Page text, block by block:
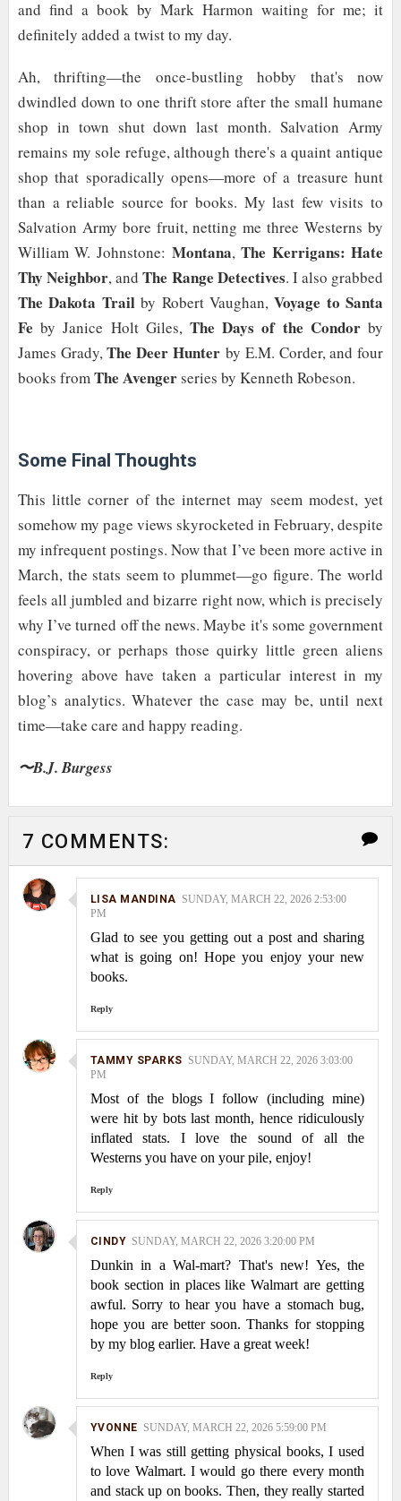
and find a book by Mark Harmon waiting for me; it
definitely added a twist to my day.
Ah, thrifting—the once-bustling hobby that's now
dwindled down to one thrift store after the small humane
shop in town shut down last month. Salvation Army
remains my sole refuge, although there's a quaint antique
shop that sporadically opens—more of a treasure hunt
than a reliable source for books. My last few visits to
Salvation Army bore fruit, netting me three Westerns by
William W. Johnstone: Montana,The Kerrigans: Hate
Thy Neighbor, andThe Range Detectives. I also grabbed
The Dakota Trailby Robert Vaughan,Voyage to Santa
Fe by Janice Holt Giles, The Days of the Condorby
James Grady,The Deer Hunterby E.M. Corder, and four
books fromThe Avengerseries by Kenneth Robeson.
Some Final Thoughts
This little corner of the internet may seem modest, yet
somehow my page views skyrocketed in February, despite
my infrequent postings. Now that I’ve been more active in
March, the stats seem to plummet—go figure. The world
feels all jumbled and bizarre right now, which is precisely
why I’ve turned off the news. Maybe it's some government
conspiracy, or perhaps those quirky little green aliens
hovering above have taken a particular interest in my
blog’s analytics. Whatever the case may be, until next
time—take care and happy reading.
〜B.J. Burgess
7 COMMENTS:
LISA MANDINA SUNDAY, MARCH 22, 2026 2:53:00
PM
Glad to see you getting out a post and sharing
what is going on! Hope you enjoy your new
books.
Reply
TAMMY SPARKS SUNDAY, MARCH 22, 2026 3:03:00
PM
Most of the blogs I follow (including mine)
were hit by bots last month, hence ridiculously
inflated stats. I love the sound of all the
Westerns you have on your pile, enjoy!
Reply
CINDY SUNDAY, MARCH 22, 2026 3:20:00 PM
Dunkin in a Wal-mart? That's new! Yes, the
book section in places like Walmart are getting
awful. Sorry to hear you have a stomach bug,
hope you are better soon. Thanks for stopping
by my blog earlier. Have a great week!
Reply
YVONNE SUNDAY, MARCH 22, 2026 5:59:00 PM
When I was still getting physical books, I used
to love Walmart. I would go there every month
and stack up on books. Then, they really started